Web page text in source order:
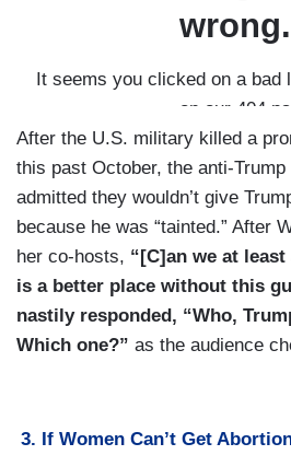
After the U.S. military killed a
this past October, the anti-
admitted they wouldn’t give
because he was “tainted.” After
her co-hosts, “[C]an we at
is a better place without this
nastily responded, “Who,
Which one?” as the audience
3. If Women Can’t Get